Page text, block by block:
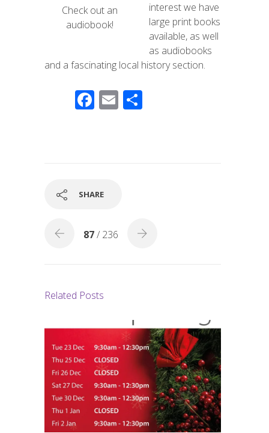
Check out an
audiobook!
interest we have
large print books
available, as well
as audiobooks
and a fascinating local history section.
F
o
E
SHARE
87/ 236
Related Posts